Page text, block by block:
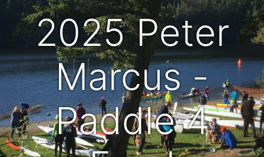
2025 Peter
Marcus -
Paddle 4